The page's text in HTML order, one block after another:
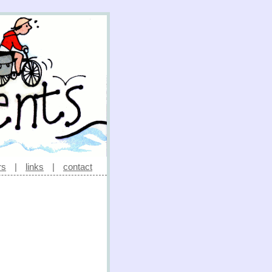
| links | contact